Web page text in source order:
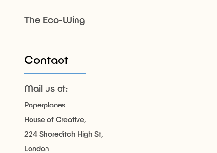
The Eco-Wing
Contact
Mail us at:
Paperplanes
House of Creative,
224 Shoreditch High St,
London